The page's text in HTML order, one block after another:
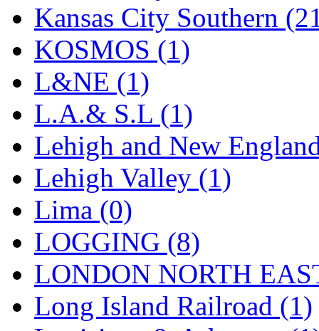
Sango (0)
Sanko (2)
SATO (1)
SEA-JIN (0)
SEKINO (0)
Shin Hyun (18)
Shunanda Advanced
SJ Models (2)
SKI (12)
Kansas City Southern
KOSMOS (1)
L&NE (1)
L.A.& S.L (1)
Lehigh and New
Lehigh Valley (1)
Lima (0)
LOGGING (8)
LONDON NORTH
Long Island Railroad (1)